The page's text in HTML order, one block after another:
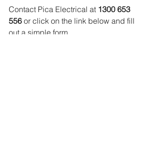
Contact Pica Electrical at 1300 653
556 or click on the link below and fill
out a simple form